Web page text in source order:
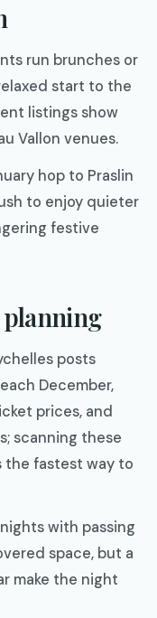
run brunches or
start to the
listings show
Vallon venues.
hop to Praslin
to enjoy quieter
festive
planning
posts
December,
prices, and
scanning these
the fastest way to
with passing
space, but a
make the night